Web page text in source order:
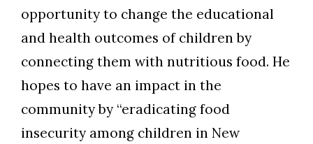
opportunity to change the educational
and health outcomes of children by
connecting them with nutritious food. He
hopes to have an impact in the
community by “eradicating food
insecurity among children in New